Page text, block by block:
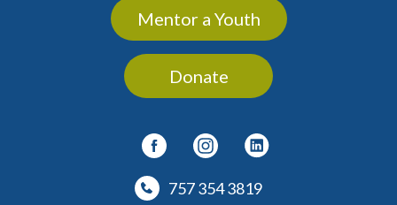
Mentor a Youth
Donate
757 354 3819